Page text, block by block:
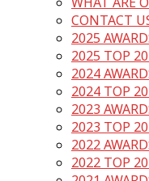
CONTACT
2025
2025 TOP
2024
2024 TOP
2023
2023 TOP
2022
2022 TOP